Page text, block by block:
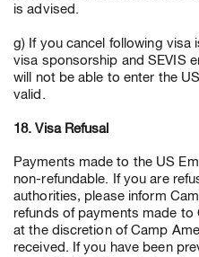
is advised.
g) If you cancel following visa
visa sponsorship and SEVIS
will not be able to enter the
valid.
18. Visa Refusal
Payments made to the US
non-refundable. If you are
authorities, please inform
refunds of payments made to
at the discretion of Camp
received. If you have been